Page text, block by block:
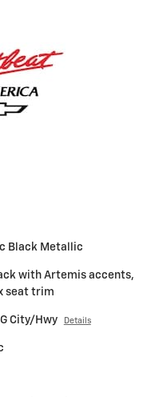
Black Metallic
with Artemis accents,
seat trim
City/Hwy Details